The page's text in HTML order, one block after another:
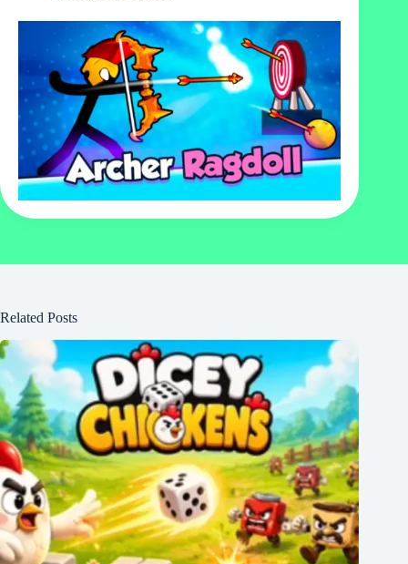
Related Posts